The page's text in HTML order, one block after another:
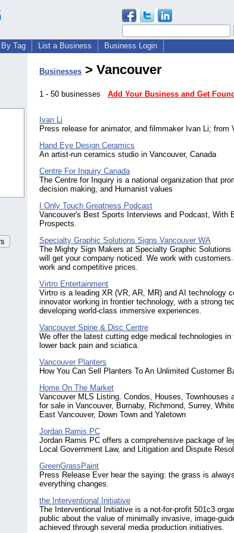
By Tag List a Business Business Login
Businesses > Vancouver
1 - 50 businesses Add Your Business and Get
Ivan Li
Press release for animator, and filmmaker Ivan Li; from
Hand Eye Design Ceramics
An artist-run ceramics studio in Vancouver, Canada
Centre For Inquiry Canada
The Centre for Inquiry is a national organization that
decision making, and Humanist values
I Only Touch Greatness Podcast
Vancouver's Best Sports Interviews and Podcast, With
Prospects.
Specialty Graphic Solutions Signs Vancouver WA
The Mighty Sign Makers at Specialty Graphic
will get your company noticed. We work with
work and competitive prices.
Virtro Entertainment
Virtro is a leading XR (VR, AR, MR) and AI technology
innovator working in frontier technology, with a strong
developing world-class immersive experiences.
Vancouver Spine & Disc Centre
We offer the latest cutting edge medical technologies
lower back pain and sciatica.
Vancouver Planters
How You Can Sell Planters To An Unlimited Customer
Home On The Market
Vancouver MLS Listing. Condos, Houses, Townhouses
for sale in Vancouver, Burnaby, Richmond, Surrey,
East Vancouver, Down Town and Yaletown
Jordan Ramis PC
Jordan Ramis PC offers a comprehensive package of
Local Government Law, and Litigation and Dispute
GreenGrassPaint
Press Release Ever hear the saying: the grass is
everything changes.
the Interventional Initiative
The Interventional Initiative is a not-for-profit 501c3
public about the value of minimally invasive, image-
achieved through several media production initiatives.